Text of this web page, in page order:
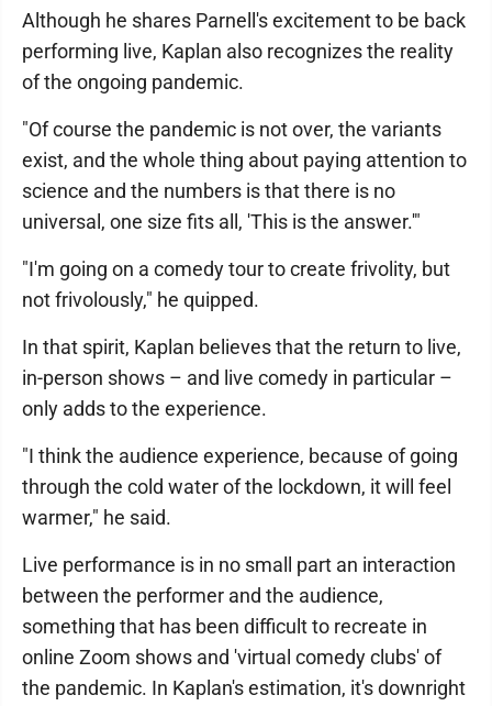
Although he shares Parnell's excitement to be back
performing live, Kaplan also recognizes the reality
of the ongoing pandemic.
"Of course the pandemic is not over, the variants
exist, and the whole thing about paying attention to
science and the numbers is that there is no
universal, one size fits all, 'This is the answer.'"
"I'm going on a comedy tour to create frivolity, but
not frivolously," he quipped.
In that spirit, Kaplan believes that the return to live,
in-person shows – and live comedy in particular –
only adds to the experience.
"I think the audience experience, because of going
through the cold water of the lockdown, it will feel
warmer," he said.
Live performance is in no small part an interaction
between the performer and the audience,
something that has been difficult to recreate in
online Zoom shows and 'virtual comedy clubs' of
the pandemic. In Kaplan's estimation, it's downright